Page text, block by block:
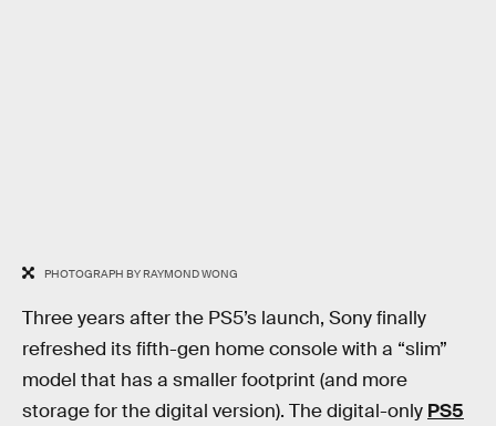
PHOTOGRAPH BY RAYMOND WONG
Three years after the PS5’s launch, Sony finally
refreshed its fifth-gen home console with a “slim”
model that has a smaller footprint (and more
storage for the digital version). The digital-only PS5